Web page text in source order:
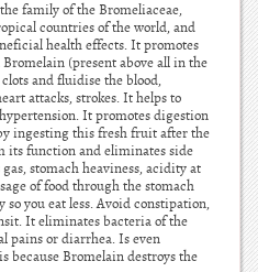
family of the Bromeliaceae,
countries of the world, and
health effects. It promotes
(present above all in the
and fluidise the blood,
attacks, strokes. It helps to
It promotes digestion
ingesting this fresh fruit after the
its function and eliminates side
stomach heaviness, acidity at
of food through the stomach
so you eat less. Avoid constipation,
It eliminates bacteria of the
pains or diarrhea. Is even
because Bromelain destroys the